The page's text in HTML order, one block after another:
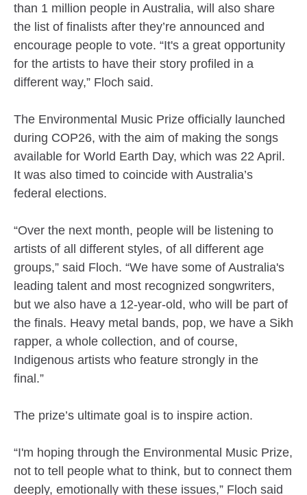
than 1 million people in Australia, will also share
the list of finalists after they’re announced and
encourage people to vote. “It's a great opportunity
for the artists to have their story profiled in a
different way,” Floch said.
The Environmental Music Prize officially launched
during COP26, with the aim of making the songs
available for World Earth Day, which was 22 April.
It was also timed to coincide with Australia’s
federal elections.
“Over the next month, people will be listening to
artists of all different styles, of all different age
groups,” said Floch. “We have some of Australia's
leading talent and most recognized songwriters,
but we also have a 12-year-old, who will be part of
the finals. Heavy metal bands, pop, we have a Sikh
rapper, a whole collection, and of course,
Indigenous artists who feature strongly in the
final.”
The prize’s ultimate goal is to inspire action.
“I'm hoping through the Environmental Music Prize,
not to tell people what to think, but to connect them
deeply, emotionally with these issues,” Floch said